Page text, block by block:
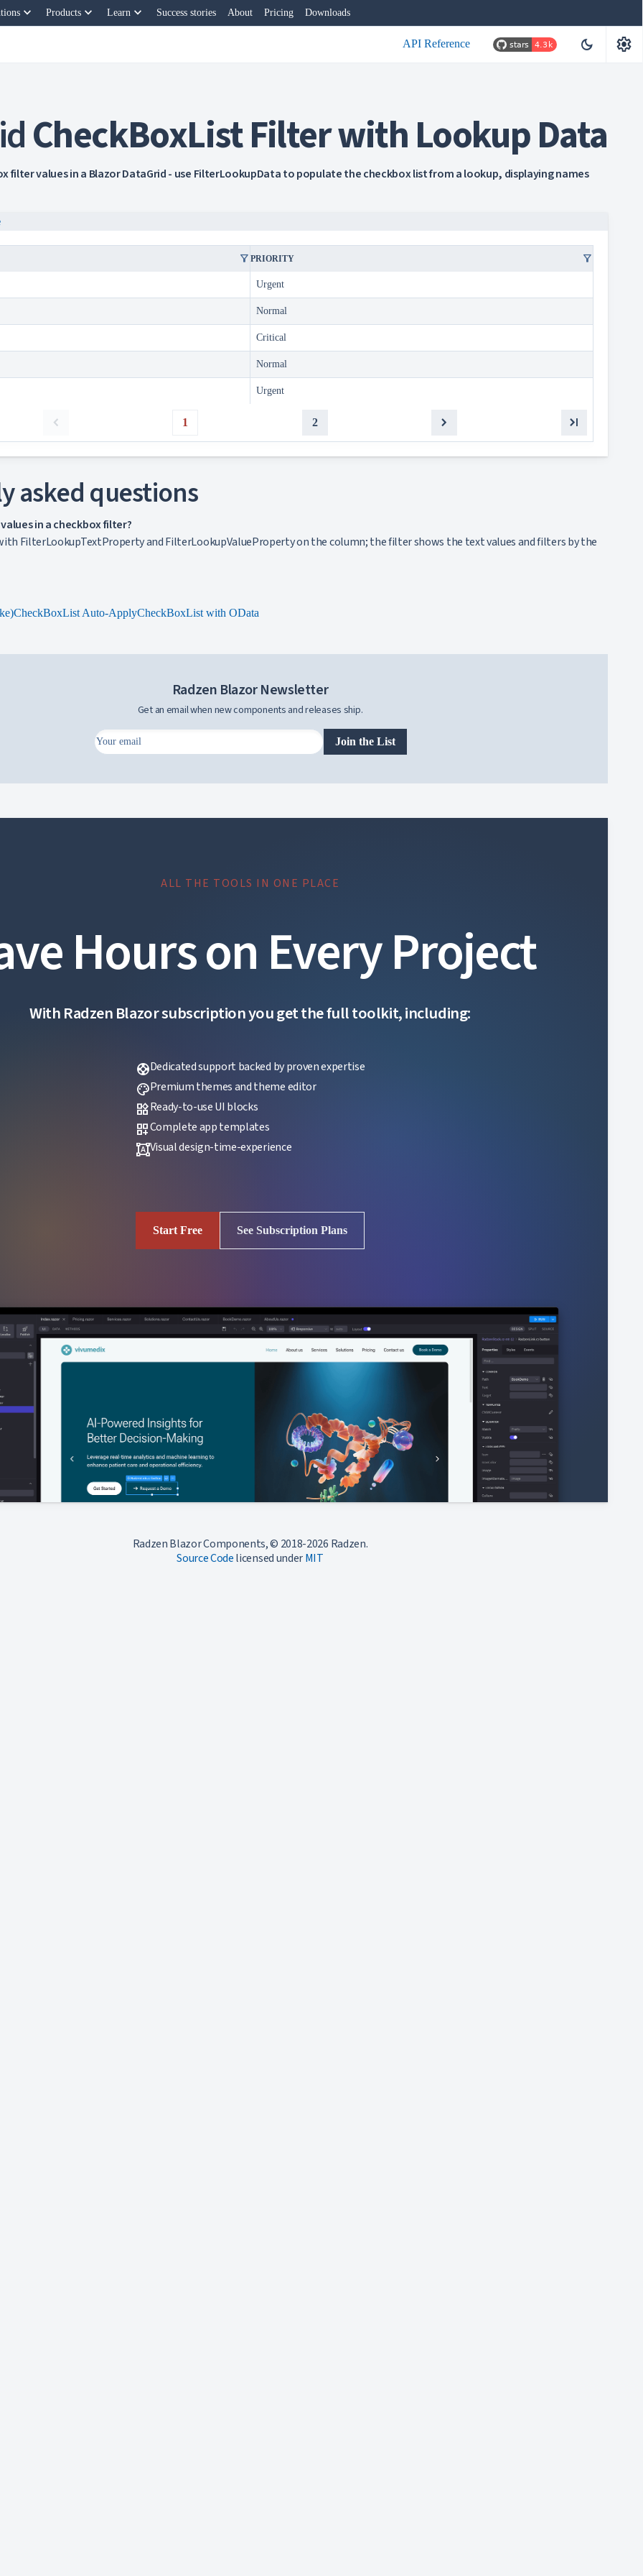
keyboard_arrow_down Products keyboard_arrow_down Learn keyboard_arrow_down Success stories About Pricing Downloads
API Reference dark_mode settings
CheckBoxList Filter with Lookup Data
filter values in a Blazor DataGrid - use FilterLookupData to populate the checkbox list from a lookup, displaying names
filter_alt PRIORITY filter_alt
Urgent
Normal
Critical
Normal
Urgent
1 2
asked questions
in a checkbox filter?
FilterLookupTextProperty and FilterLookupValueProperty on the column; the filter shows the text values and filters by the
CheckBoxList Auto-ApplyCheckBoxList with OData
Radzen Blazor Newsletter
Get an email when new components and releases ship.
Join the List
ALL THE TOOLS IN ONE PLACE
Hours on Every Project
With Radzen Blazor subscription you get the full toolkit, including:
supportDedicated support backed by proven expertise
palettePremium themes and theme editor
widgetsReady-to-use UI blocks
dashboard_customizeComplete app templates
format_shapesVisual design-time-experience
Start Free See Subscription Plans
Radzen Blazor Components, © 2018-2026 Radzen.
Source Codelicensed underMIT